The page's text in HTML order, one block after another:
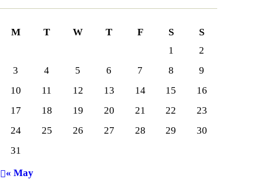
M T W T F S
S
1
2
3
4 5 6 7 8
9
10
11 12 13 14 15
16
17
18 19 20 21 22
23
24
25 26 27 28 29
30
31
« May